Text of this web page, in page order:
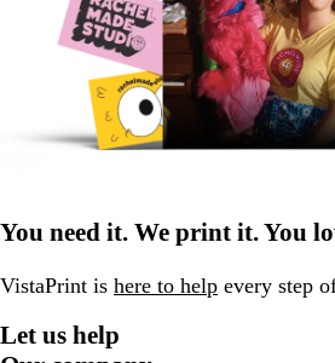
You need it. We print it. You
VistaPrint is here to help every step
Let us help